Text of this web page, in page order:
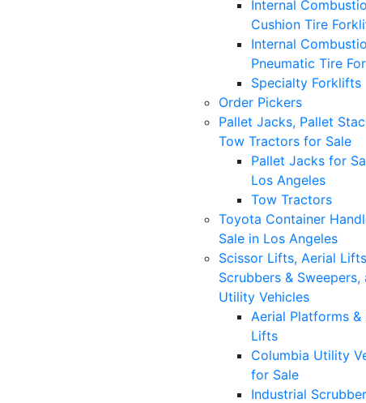
Internal
Cushion Tire
Internal
Pneumatic Tire
Specialty Forklifts
Order Pickers
Pallet Jacks, Pallet
Tow Tractors for Sale
Pallet Jacks for
Los Angeles
Tow Tractors
Toyota Container
Sale in Los Angeles
Scissor Lifts, Aerial
Scrubbers & Sweepers,
Utility Vehicles
Aerial Platforms &
Lifts
Columbia Utility
for Sale
Industrial